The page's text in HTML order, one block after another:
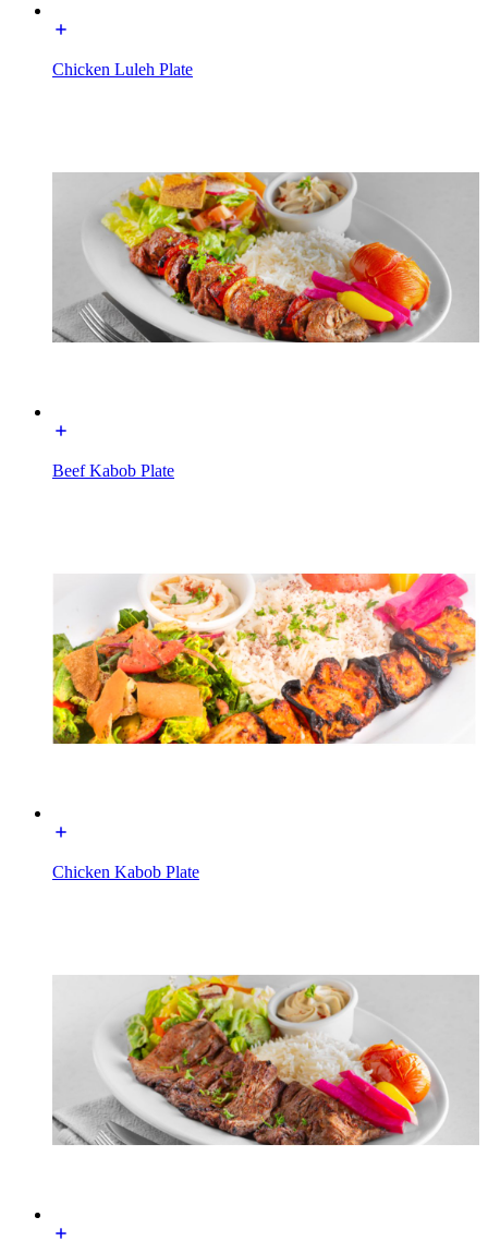
Chicken Luleh Plate
Beef Kabob Plate
Chicken Kabob Plate